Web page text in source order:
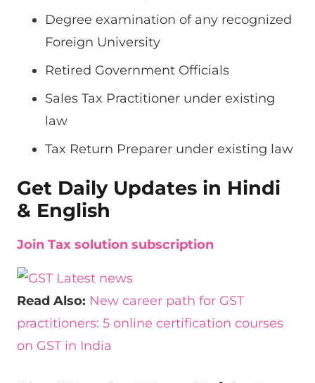
Degree examination of any recognized
Foreign University
Retired Government Officials
Sales Tax Practitioner under existing
law
Tax Return Preparer under existing law
Get Daily Updates in Hindi
& English
Join Tax solution subscription
Read Also: New career path for GST
practitioners: 5 online certification courses
on GST in India